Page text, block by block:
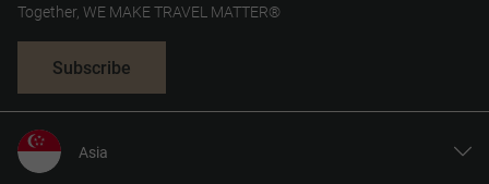
Together, WE MAKE TRAVEL MATTER®
Subscribe
Asia
United States